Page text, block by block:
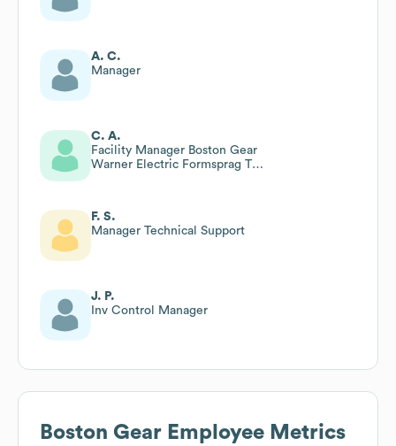
A. C.
Manager
C. A.
Facility Manager Boston Gear
Warner Electric Formsprag Tb
F. S.
Manager Technical Support
J. P.
Inv Control Manager
Boston Gear Employee Metrics